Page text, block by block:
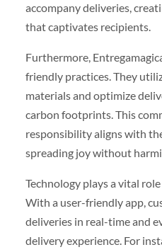
accompany deliveries,
that captivates recipients.
Furthermore,
friendly practices. They
materials and optimize
carbon footprints. This
responsibility aligns with
spreading joy without
Technology plays a vital
With a user-friendly app,
deliveries in real-time and
delivery experience. For